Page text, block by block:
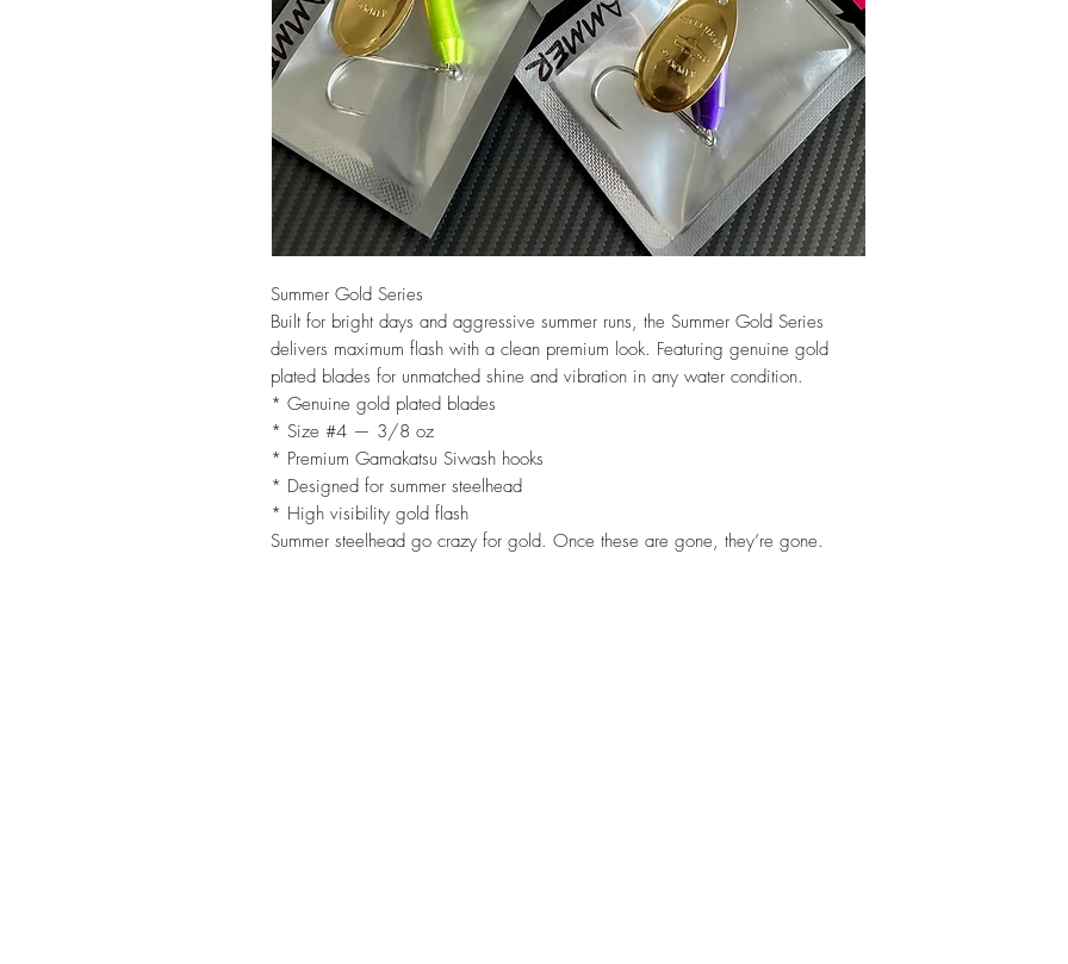
Summer Gold Series
Built for bright days and aggressive summer runs, the Summer Gold Series
delivers maximum flash with a clean premium look. Featuring genuine gold
plated blades for unmatched shine and vibration in any water condition.
* Genuine gold plated blades
* Size #4 — 3/8 oz
* Premium Gamakatsu Siwash hooks
* Designed for summer steelhead
* High visibility gold flash
Summer steelhead go crazy for gold. Once these are gone, they’re gone.